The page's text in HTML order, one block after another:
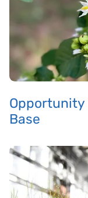
Opportunity
Base